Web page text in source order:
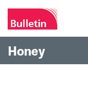
Home
Honey